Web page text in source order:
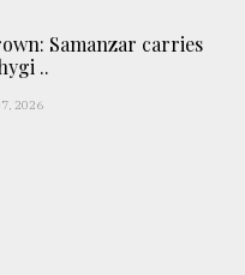
Samanzar carries
..
2026